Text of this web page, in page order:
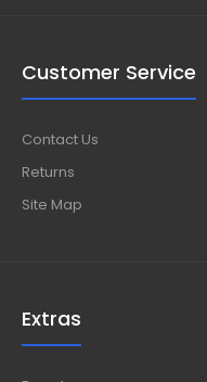
Customer Service
Contact Us
Returns
Site Map
Extras